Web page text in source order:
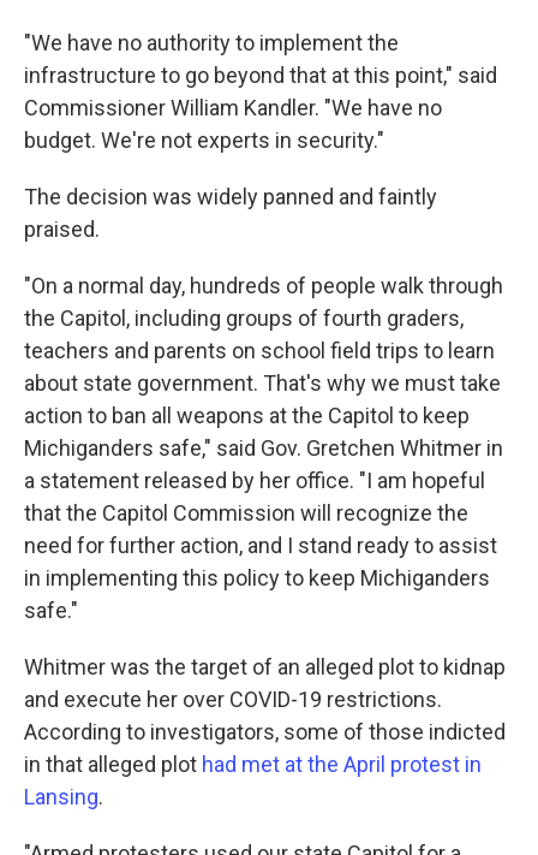
"We have no authority to implement the
infrastructure to go beyond that at this point," said
Commissioner William Kandler. "We have no
budget. We're not experts in security."
The decision was widely panned and faintly
praised.
"On a normal day, hundreds of people walk through
the Capitol, including groups of fourth graders,
teachers and parents on school field trips to learn
about state government. That's why we must take
action to ban all weapons at the Capitol to keep
Michiganders safe," said Gov. Gretchen Whitmer in
a statement released by her office. "I am hopeful
that the Capitol Commission will recognize the
need for further action, and I stand ready to assist
in implementing this policy to keep Michiganders
safe."
Whitmer was the target of an alleged plot to kidnap
and execute her over COVID-19 restrictions.
According to investigators, some of those indicted
in that alleged plot had met at the April protest in
Lansing.